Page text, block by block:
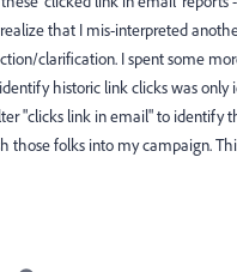
that I mis-interpreted
clarification. I spent some
historic link clicks was
"clicks link in email" to identify
those folks into my campaign.